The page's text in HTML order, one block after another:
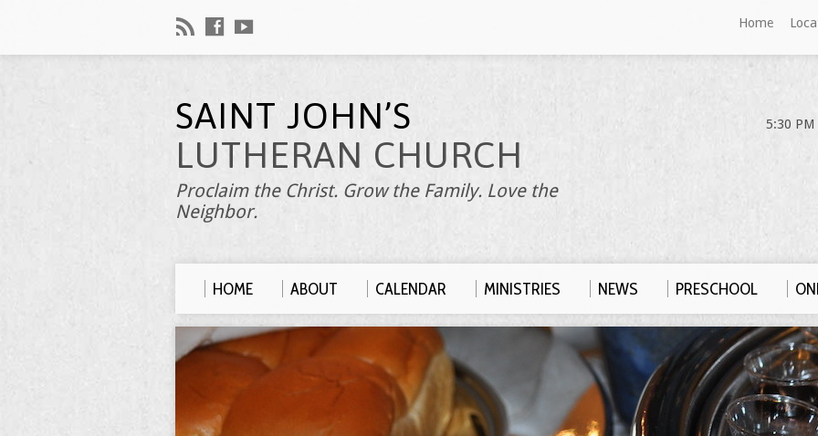
Home
SAINT JOHN’S
LUTHERAN CHURCH
Proclaim the Christ. Grow the Family. Love the
Neighbor.
5:30
HOME ABOUT CALENDAR MINISTRIES NEWS PRESCHOOL